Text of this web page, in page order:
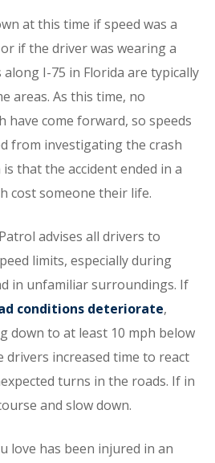
at this time if speed was a
if the driver was wearing a
along I-75 in Florida are typically
areas. As this time, no
have come forward, so speeds
from investigating the crash
that the accident ended in a
cost someone their life.
advises all drivers to
limits, especially during
in unfamiliar surroundings. If
conditions deteriorate,
down to at least 10 mph below
drivers increased time to react
turns in the roads. If in
and slow down.
love has been injured in an